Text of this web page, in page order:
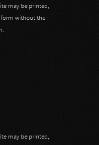
may be printed,
form without the
may be printed,